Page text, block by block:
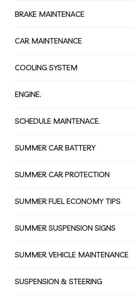
BRAKE MAINTENACE
CAR MAINTENANCE
COOLING SYSTEM
ENGINE.
SCHEDULE MAINTENACE.
SUMMER CAR BATTERY
SUMMER CAR PROTECTION
SUMMER FUEL ECONOMY TIPS
SUMMER SUSPENSION SIGNS
SUMMER VEHICLE MAINTENANCE
SUSPENSION & STEERING